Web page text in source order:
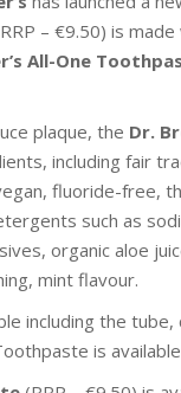
– €9.50) is
All-One
plaque, the Dr.
including fair
fluoride-free,
such as
organic aloe
mint flavour.
including the
is